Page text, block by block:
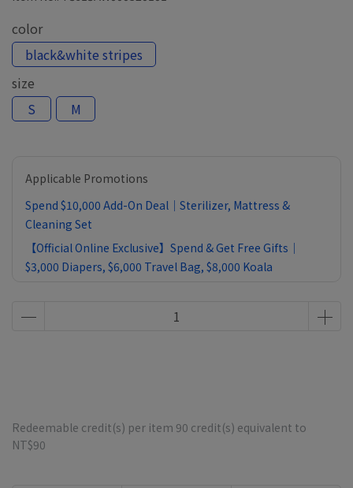
color
black&white stripes
size
S
M
Applicable Promotions
Spend $10,000 Add-On Deal｜Sterilizer, Mattress &
Cleaning Set
【Official Online Exclusive】Spend & Get Free Gifts｜
$3,000 Diapers, $6,000 Travel Bag, $8,000 Koala
Redeemable credit(s) per item 90 credit(s) equivalent to
NT$90